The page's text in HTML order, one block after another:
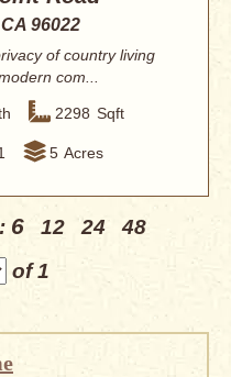
96022
of country living
com...
2298 Sqft
5 Acres
6 12 24
48
of 1